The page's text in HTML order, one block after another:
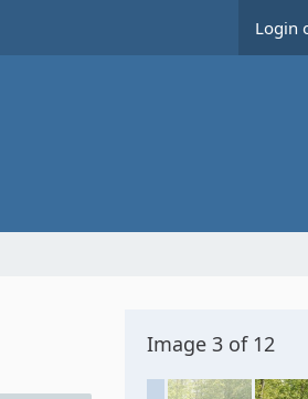
Login
Image 3 of 12